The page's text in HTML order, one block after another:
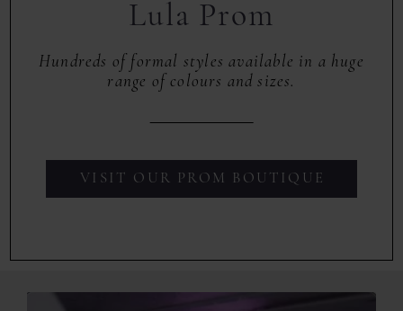
Lula Prom
Hundreds of formal styles available in a huge
range of colours and sizes.
VISIT OUR PROM BOUTIQUE